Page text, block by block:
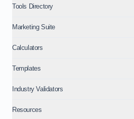
Tools Directory
Marketing Suite
Calculators
Templates
Industry Validators
Resources